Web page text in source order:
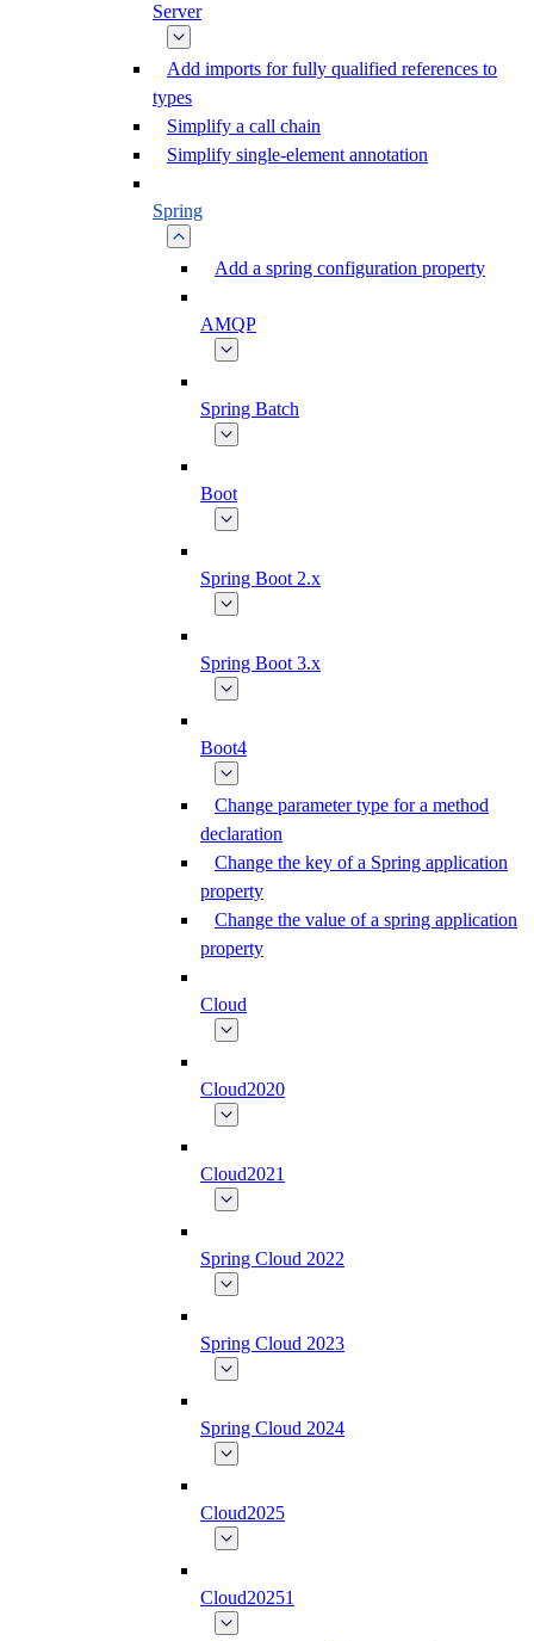
Server
Add imports for fully qualified references to
types
Simplify a call chain
Simplify single-element annotation
Spring
Add a spring configuration property
AMQP
Spring Batch
Boot
Spring Boot 2.x
Spring Boot 3.x
Boot4
Change parameter type for a method
declaration
Change the key of a Spring application
property
Change the value of a spring application
property
Cloud
Cloud2020
Cloud2021
Spring Cloud 2022
Spring Cloud 2023
Spring Cloud 2024
Cloud2025
Cloud20251